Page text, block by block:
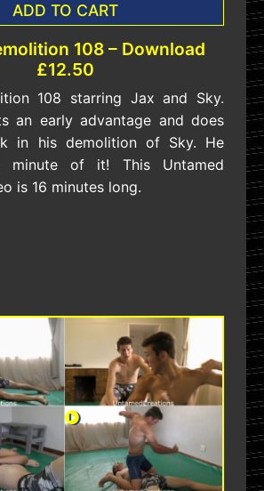
ADD TO CART
108 – Download
£12.50
108 starring Jax and Sky.
an early advantage and does
in his demolition of Sky. He
minute of it! This Untamed
is 16 minutes long.